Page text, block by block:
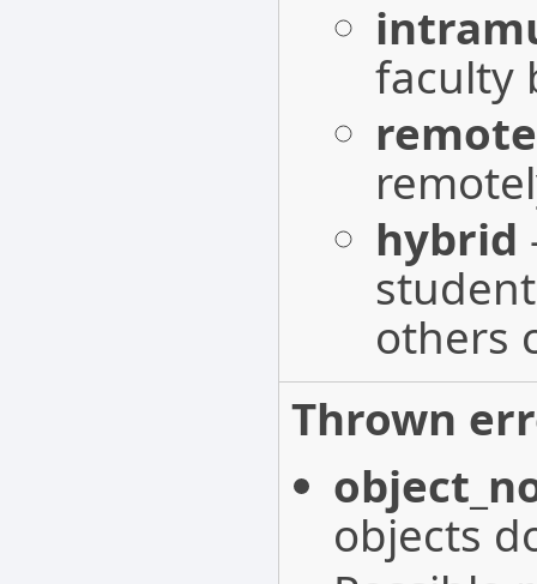
faculty
remote
hybrid
others
Thrown
objects